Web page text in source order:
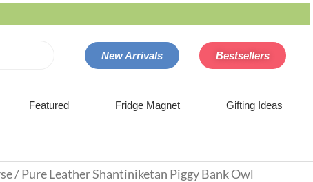
New Arrivals Bestsellers
Featured Fridge Magnet Gifting Ideas
/ Pure Leather Shantiniketan Piggy Bank Owl